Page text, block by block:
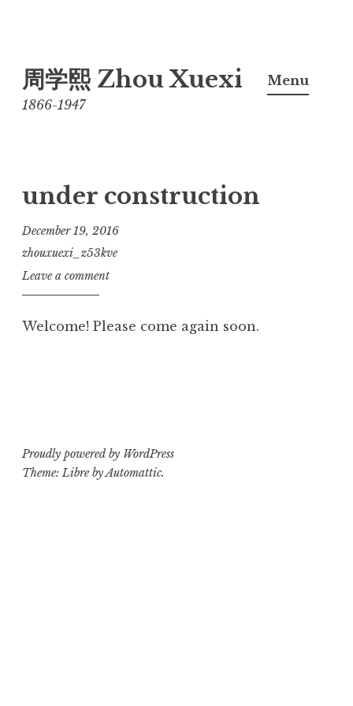
to
content
周学熙 Zhou Xuexi
1866-1947
Menu
under construction
December 19, 2016
zhouxuexi_z53kve
Leave a comment
Welcome! Please come again soon.
Proudly powered by WordPress
Theme: Libre byAutomattic.